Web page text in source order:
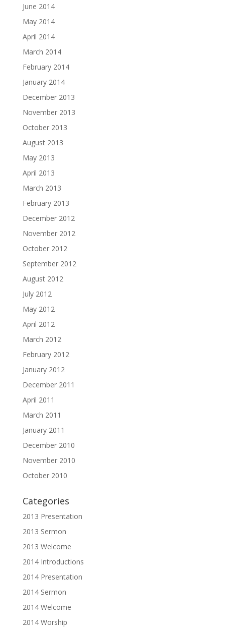
June 2014
May 2014
April 2014
March 2014
February 2014
January 2014
December 2013
November 2013
October 2013
August 2013
May 2013
April 2013
March 2013
February 2013
December 2012
November 2012
October 2012
September 2012
August 2012
July 2012
May 2012
April 2012
March 2012
February 2012
January 2012
December 2011
April 2011
March 2011
January 2011
December 2010
November 2010
October 2010
Categories
2013 Presentation
2013 Sermon
2013 Welcome
2014 Introductions
2014 Presentation
2014 Sermon
2014 Welcome
2014 Worship